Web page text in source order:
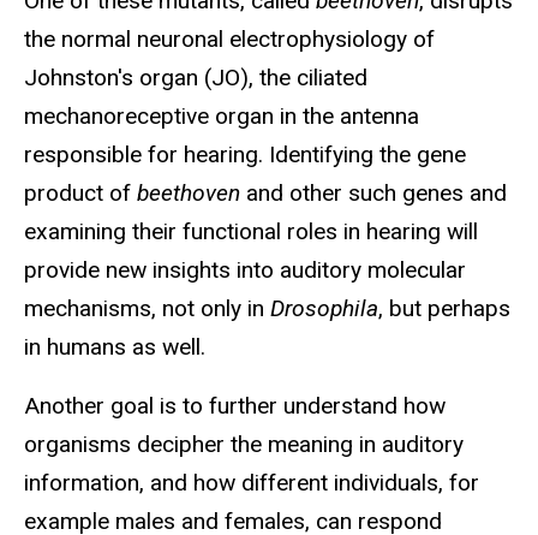
the normal neuronal electrophysiology of
Johnston's organ (JO), the ciliated
mechanoreceptive organ in the antenna
responsible for hearing. Identifying the gene
product of beethoven and other such genes and
examining their functional roles in hearing will
provide new insights into auditory molecular
mechanisms, not only in Drosophila, but perhaps
in humans as well.
Another goal is to further understand how
organisms decipher the meaning in auditory
information, and how different individuals, for
example males and females, can respond